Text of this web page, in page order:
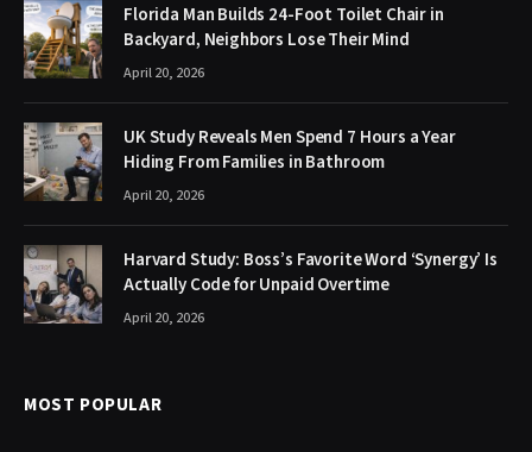
Florida Man Builds 24-Foot Toilet Chair in
Backyard, Neighbors Lose Their Mind
April 20, 2026
UK Study Reveals Men Spend 7 Hours a Year
Hiding From Families in Bathroom
April 20, 2026
Harvard Study: Boss’s Favorite Word ‘Synergy’ Is
Actually Code for Unpaid Overtime
April 20, 2026
MOST POPULAR